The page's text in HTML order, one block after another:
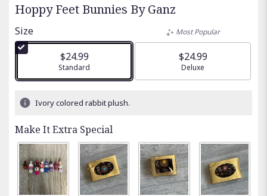
Hoppy Feet Bunnies By Ganz
Size
$24.99
Arrangement size
Standard
Most Popular
$24.99
Arrangement size
Deluxe
Ivory colored rabbit plush.
Make It Extra Special